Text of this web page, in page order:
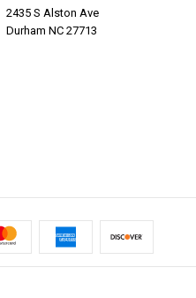
2435 S Alston Ave
Durham NC 27713